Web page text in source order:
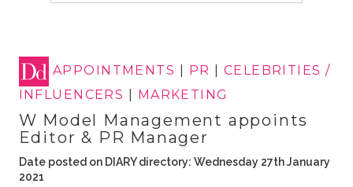
APPOINTMENTS PR
CELEBRITIES /
INFLUENCERS
MARKETING
W Model Management appoints
Editor & PR Manager
Date posted on DIARY directory: Wednesday 27th January
2021